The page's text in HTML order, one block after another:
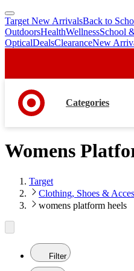
skip
to
main
skip
to
footer
Target New ArrivalsBack to
OutdoorsHealthWellnessSchool
OpticalDealsClearanceNew
Categories
Womens
Target
Clothing, Shoes &
womens platform heels
Filter